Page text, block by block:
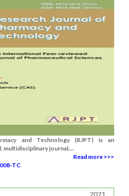
and Technology (RJPT) is an
journal....
Read more >>>
TC